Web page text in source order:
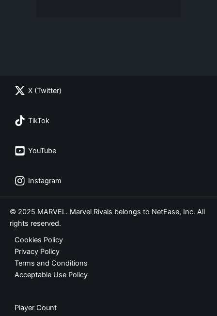
X (Twitter)
TikTok
YouTube
Instagram
© 2025 MARVEL. Marvel Rivals belongs to NetEase, Inc. All
rights reserved.
Cookies Policy
Privacy Policy
Terms and Conditions
Acceptable Use Policy
Player Count